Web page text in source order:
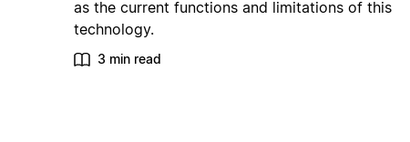
as the current functions and limitations of this
technology.
3 min read